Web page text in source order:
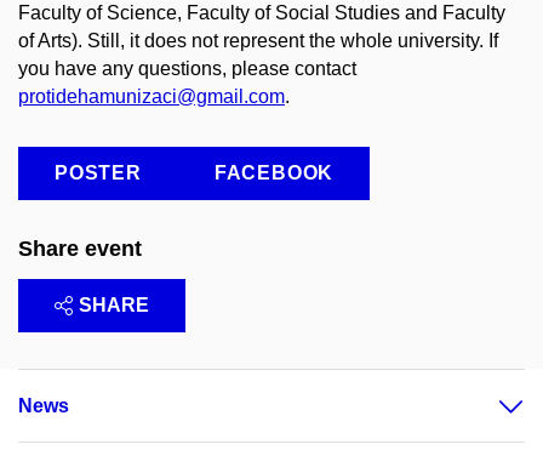
Faculty of Science, Faculty of Social Studies and Faculty
of Arts). Still, it does not represent the whole university. If
you have any questions, please contact
protidehamunizaci@gmail.com.
POSTER FACEBOOK
Share event
SHARE
News